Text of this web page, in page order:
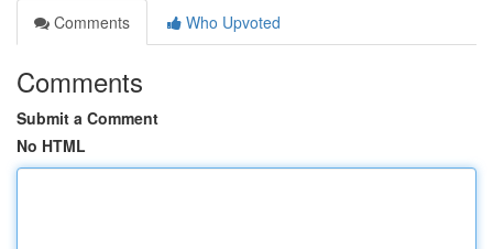
Comments
Who Upvoted
Comments
Submit a Comment
No HTML